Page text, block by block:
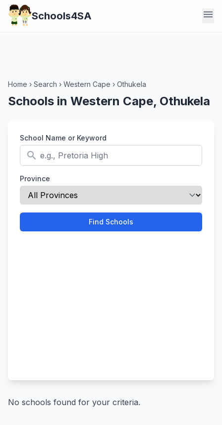
Schools4SA menu
Home › Search › Western Cape › Othukela
Schools in Western Cape, Othukela
School Name or Keyword
search
Province
Find Schools
No schools found for your criteria.